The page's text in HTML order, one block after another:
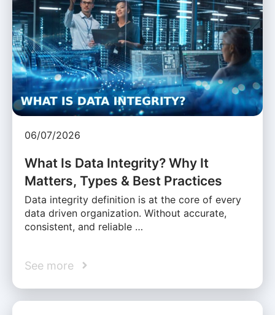
06/07/2026
What Is Data Integrity? Why It
Matters, Types & Best Practices
Data integrity definition is at the core of every
data driven organization. Without accurate,
consistent, and reliable …
See more